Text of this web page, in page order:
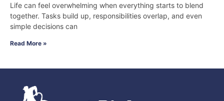
Life can feel overwhelming when everything starts to blend
together. Tasks build up, responsibilities overlap, and even
simple decisions can
Read More »